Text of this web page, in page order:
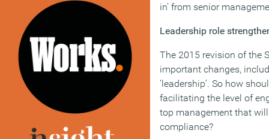
in’ from senior
Leadership role
The 2015 revision of the
important changes,
‘leadership’. So how
facilitating the level of
top management that
compliance?